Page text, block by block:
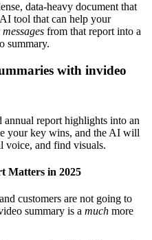
data-heavy document that
tool that can help your
messages from that report into a
summary.
with invideo
report highlights into an
your key wins, and the AI will
voice, and find visuals.
Matters in 2025
customers are not going to
summary is a much more